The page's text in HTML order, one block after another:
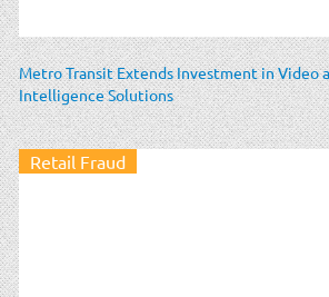
Metro Transit Extends Investment in Video
Intelligence Solutions
Retail Fraud